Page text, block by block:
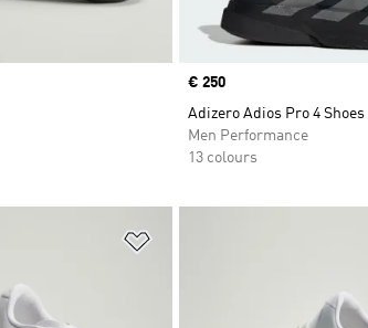
Price
€ 250
Adizero Adios Pro 4 Shoes
Men Performance
13 colours